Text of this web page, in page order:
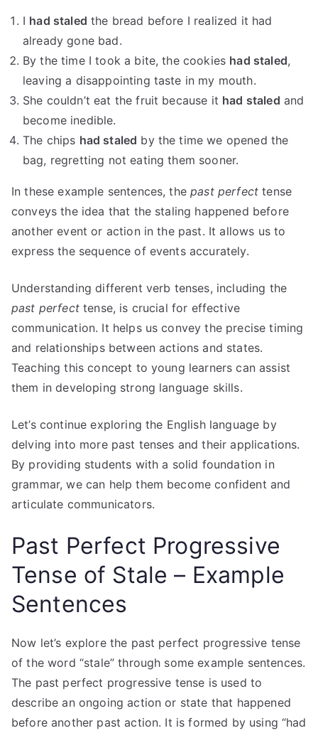
I had staled the bread before I realized it had
already gone bad.
By the time I took a bite, the cookies had staled,
leaving a disappointing taste in my mouth.
She couldn’t eat the fruit because it had staled and
become inedible.
The chips had staled by the time we opened the
bag, regretting not eating them sooner.
In these example sentences, thepast perfect tense
conveys the idea that the staling happened before
another event or action in the past. It allows us to
express the sequence of events accurately.
Understanding different verb tenses, including the
past perfecttense, is crucial for effective
communication. It helps us convey the precise timing
and relationships between actions and states.
Teaching this concept to young learners can assist
them in developing strong language skills.
Let’s continue exploring the English language by
delving into more past tenses and their applications.
By providing students with a solid foundation in
grammar, we can help them become confident and
articulate communicators.
Past Perfect Progressive
Tense of Stale – Example
Sentences
Now let’s explore the past perfect progressive tense
of the word “stale” through some example sentences.
The past perfect progressive tense is used to
describe an ongoing action or state that happened
before another past action. It is formed by using “had